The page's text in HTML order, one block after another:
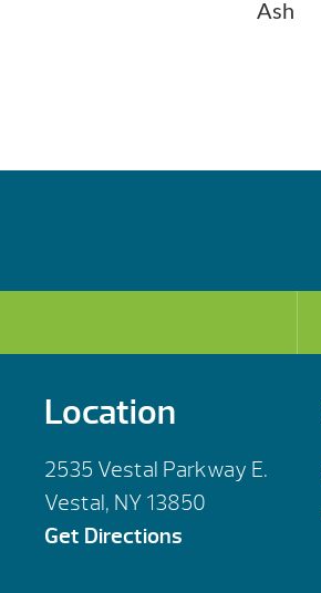
Ash
Location
2535 Vestal Parkway E.
Vestal, NY 13850
Get Directions